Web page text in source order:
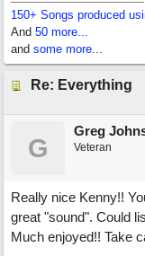
150+ Songs produced
And 50 more...
and some more...
Re: Everything
G
Greg
Veteran
Really nice Kenny!!
great "sound". Could
Much enjoyed!! Take